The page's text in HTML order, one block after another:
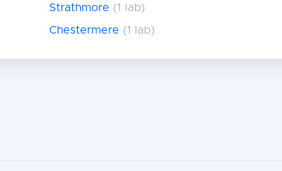
Strathmore (1 lab)
Chestermere (1 lab)